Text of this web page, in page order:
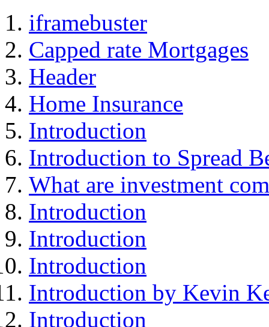
iframebuster
Capped rate Mortgages
Header
Home Insurance
Introduction
Introduction to Spread
What are investment
Introduction
Introduction
Introduction
Introduction by Kevin
Introduction